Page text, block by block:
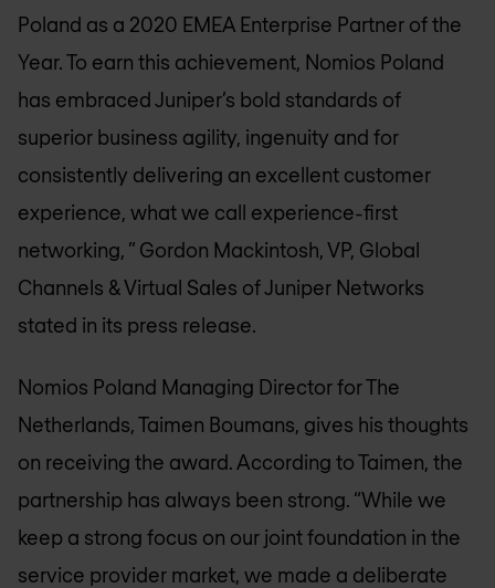
Poland as a 2020 EMEA Enterprise Partner of the
Year. To earn this achievement, Nomios Poland
has embraced Juniper’s bold standards of
superior business agility, ingenuity and for
consistently delivering an excellent customer
experience, what we call experience-first
networking, ” Gordon Mackintosh, VP, Global
Channels & Virtual Sales of Juniper Networks
stated in its press release.
Nomios Poland Managing Director for The
Netherlands, Taimen Boumans, gives his thoughts
on receiving the award. According to Taimen, the
partnership has always been strong. “While we
keep a strong focus on our joint foundation in the
service provider market, we made a deliberate